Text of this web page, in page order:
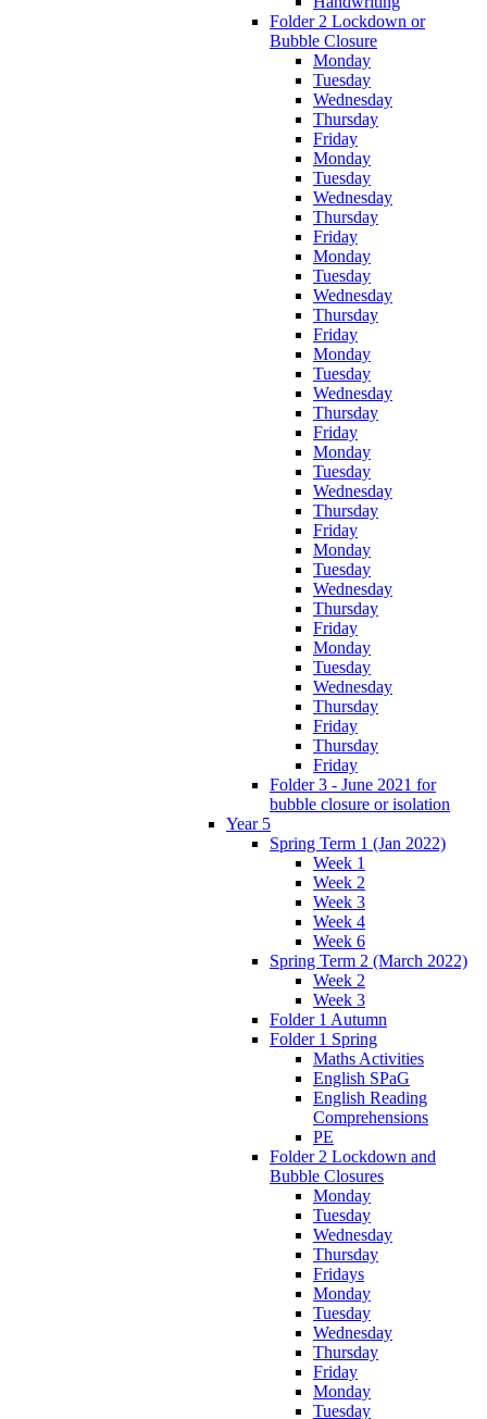
Folder 2 Lockdown or
Bubble Closure
Monday
Tuesday
Wednesday
Thursday
Friday
Monday
Tuesday
Wednesday
Thursday
Friday
Monday
Tuesday
Wednesday
Thursday
Friday
Monday
Tuesday
Wednesday
Thursday
Friday
Monday
Tuesday
Wednesday
Thursday
Friday
Monday
Tuesday
Wednesday
Thursday
Friday
Monday
Tuesday
Wednesday
Thursday
Friday
Thursday
Friday
Folder 3 - June 2021 for
bubble closure or isolation
Year 5
Spring Term 1 (Jan 2022)
Week 1
Week 2
Week 3
Week 4
Week 6
Spring Term 2 (March 2022)
Week 2
Week 3
Folder 1 Autumn
Folder 1 Spring
Maths Activities
English SPaG
English Reading
Comprehensions
PE
Folder 2 Lockdown and
Bubble Closures
Monday
Tuesday
Wednesday
Thursday
Fridays
Monday
Tuesday
Wednesday
Thursday
Friday
Monday
Tuesday